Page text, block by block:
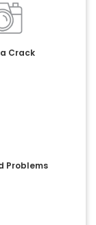
Crack
Problems